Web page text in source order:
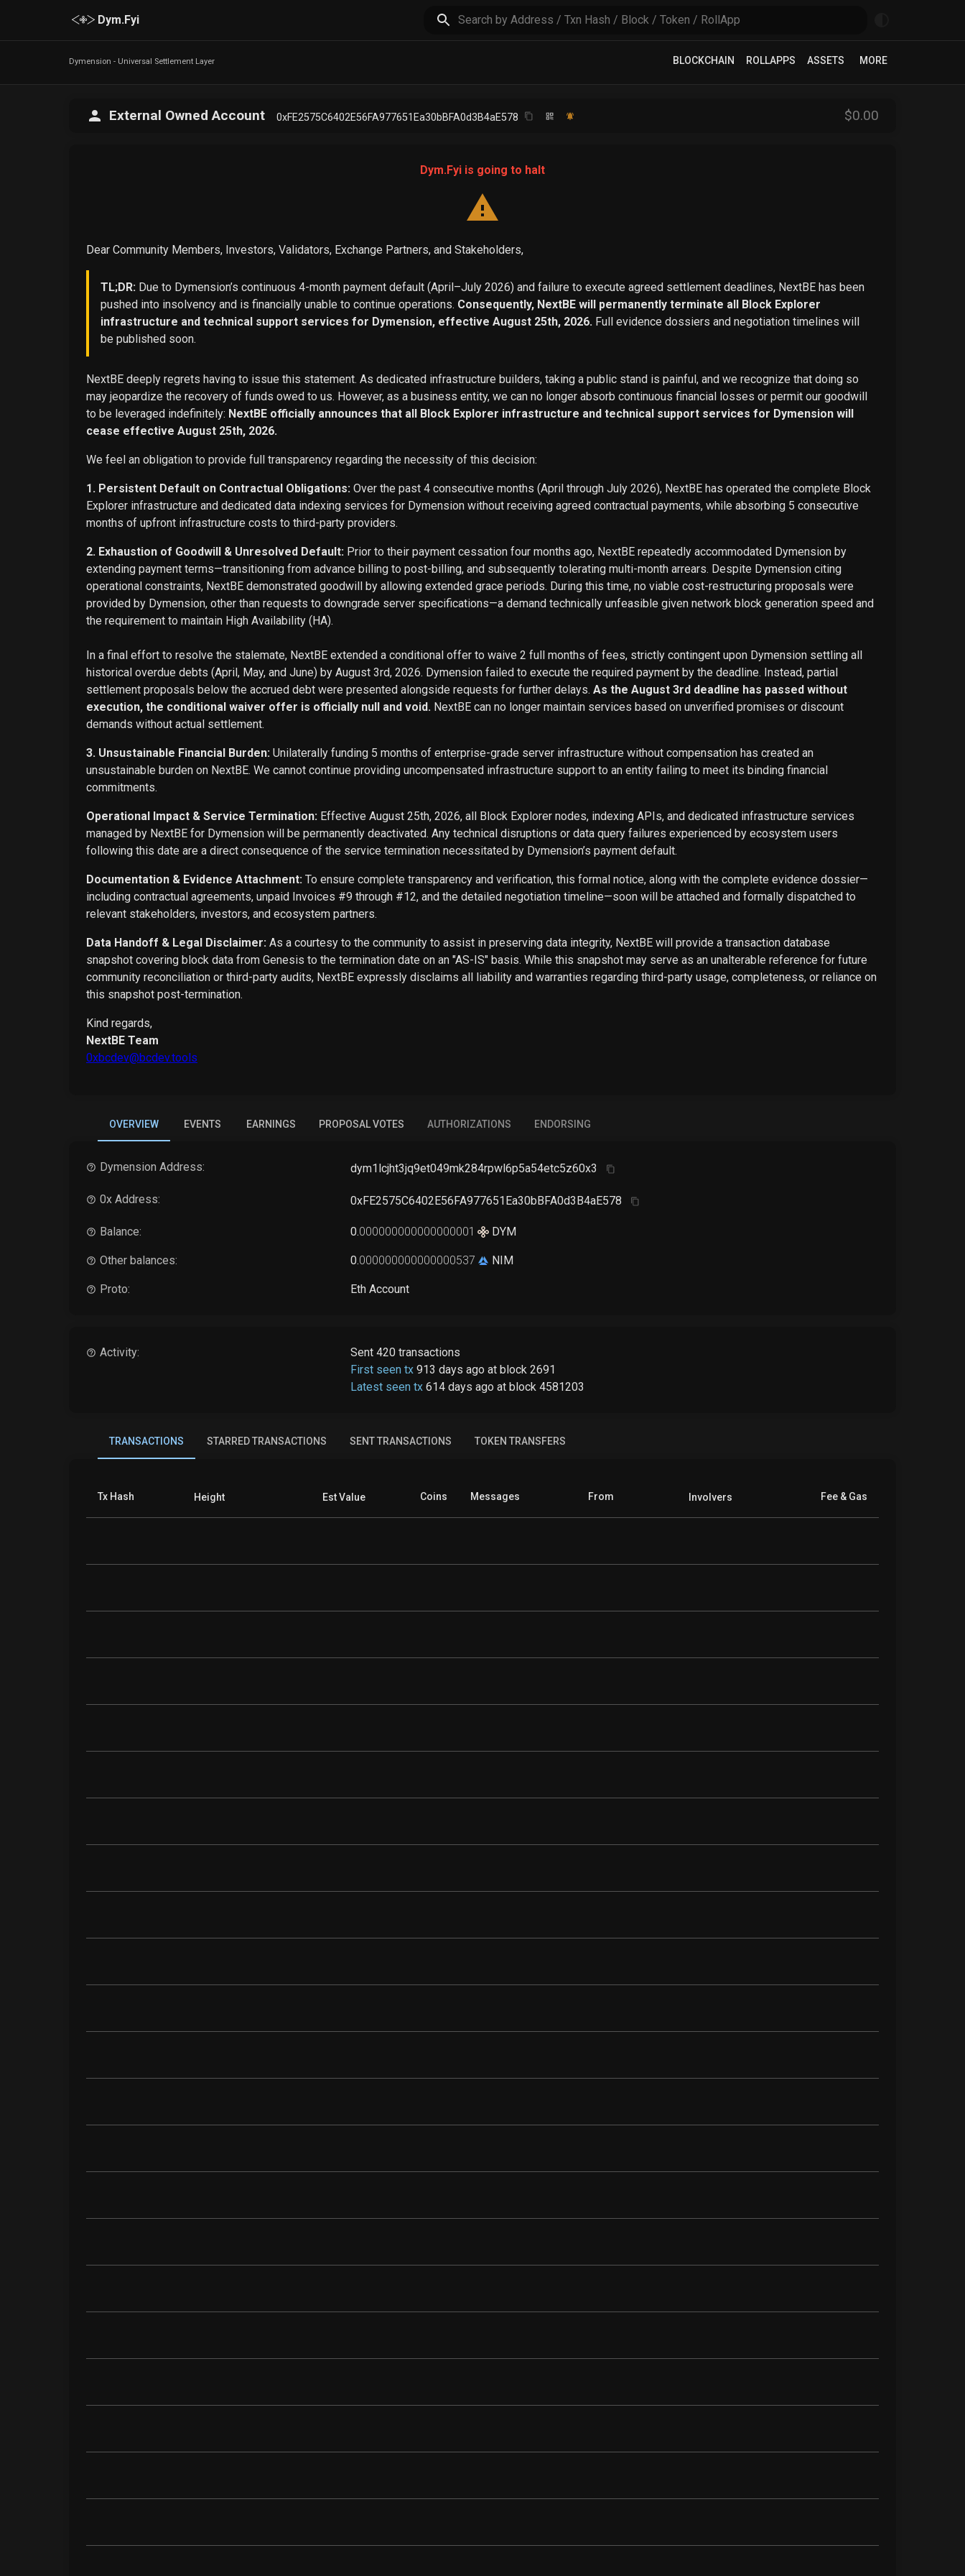
Dym.Fyi
Dymension - Universal Settlement Layer BLOCKCHAIN ROLLAPPS ASSETS MORE
External Owned Account 0xFE2575C6402E56FA977651Ea30bBFA0d3B4aE578 $0.00
Dym.Fyi is going to halt
Dear Community Members, Investors, Validators, Exchange Partners, and Stakeholders,
TL;DR: Due to Dymension’s continuous 4-month payment default (April–July 2026) and failure to execute agreed settlement deadlines, NextBE has been
pushed into insolvency and is financially unable to continue operations. Consequently, NextBE will permanently terminate all Block Explorer
infrastructure and technical support services for Dymension, effective August 25th, 2026. Full evidence dossiers and negotiation timelines will
be published soon.
NextBE deeply regrets having to issue this statement. As dedicated infrastructure builders, taking a public stand is painful, and we recognize that doing so
may jeopardize the recovery of funds owed to us. However, as a business entity, we can no longer absorb continuous financial losses or permit our goodwill
to be leveraged indefinitely: NextBE officially announces that all Block Explorer infrastructure and technical support services for Dymension will
cease effective August 25th, 2026.
We feel an obligation to provide full transparency regarding the necessity of this decision:
1. Persistent Default on Contractual Obligations: Over the past 4 consecutive months (April through July 2026), NextBE has operated the complete Block
Explorer infrastructure and dedicated data indexing services for Dymension without receiving agreed contractual payments, while absorbing 5 consecutive
months of upfront infrastructure costs to third-party providers.
2. Exhaustion of Goodwill & Unresolved Default: Prior to their payment cessation four months ago, NextBE repeatedly accommodated Dymension by
extending payment terms—transitioning from advance billing to post-billing, and subsequently tolerating multi-month arrears. Despite Dymension citing
operational constraints, NextBE demonstrated goodwill by allowing extended grace periods. During this time, no viable cost-restructuring proposals were
provided by Dymension, other than requests to downgrade server specifications—a demand technically unfeasible given network block generation speed and
the requirement to maintain High Availability (HA).
In a final effort to resolve the stalemate, NextBE extended a conditional offer to waive 2 full months of fees, strictly contingent upon Dymension settling all
historical overdue debts (April, May, and June) by August 3rd, 2026. Dymension failed to execute the required payment by the deadline. Instead, partial
settlement proposals below the accrued debt were presented alongside requests for further delays. As the August 3rd deadline has passed without
execution, the conditional waiver offer is officially null and void. NextBE can no longer maintain services based on unverified promises or discount
demands without actual settlement.
3. Unsustainable Financial Burden: Unilaterally funding 5 months of enterprise-grade server infrastructure without compensation has created an
unsustainable burden on NextBE. We cannot continue providing uncompensated infrastructure support to an entity failing to meet its binding financial
commitments.
Operational Impact & Service Termination: Effective August 25th, 2026, all Block Explorer nodes, indexing APIs, and dedicated infrastructure services
managed by NextBE for Dymension will be permanently deactivated. Any technical disruptions or data query failures experienced by ecosystem users
following this date are a direct consequence of the service termination necessitated by Dymension’s payment default.
Documentation & Evidence Attachment: To ensure complete transparency and verification, this formal notice, along with the complete evidence dossier—
including contractual agreements, unpaid Invoices #9 through #12, and the detailed negotiation timeline—soon will be attached and formally dispatched to
relevant stakeholders, investors, and ecosystem partners.
Data Handoff & Legal Disclaimer: As a courtesy to the community to assist in preserving data integrity, NextBE will provide a transaction database
snapshot covering block data from Genesis to the termination date on an "AS-IS" basis. While this snapshot may serve as an unalterable reference for future
community reconciliation or third-party audits, NextBE expressly disclaims all liability and warranties regarding third-party usage, completeness, or reliance on
this snapshot post-termination.
Kind regards,
NextBE Team
0xbcdev@bcdev.tools
OVERVIEW EVENTS EARNINGS PROPOSAL VOTES AUTHORIZATIONS ENDORSING
Dymension Address: dym1lcjht3jq9et049mk284rpwl6p5a54etc5z60x3
0x Address: 0xFE2575C6402E56FA977651Ea30bBFA0d3B4aE578
Balance: 0.000000000000000001 DYM
Other balances: 0.000000000000000537 NIM
Proto: Eth Account
Activity: Sent 420 transactions
First seen tx 913 days ago at block 2691
Latest seen tx 614 days ago at block 4581203
TRANSACTIONS STARRED TRANSACTIONS SENT TRANSACTIONS TOKEN TRANSFERS
Tx Hash Height Est Value Coins Messages From Involvers Fee & Gas